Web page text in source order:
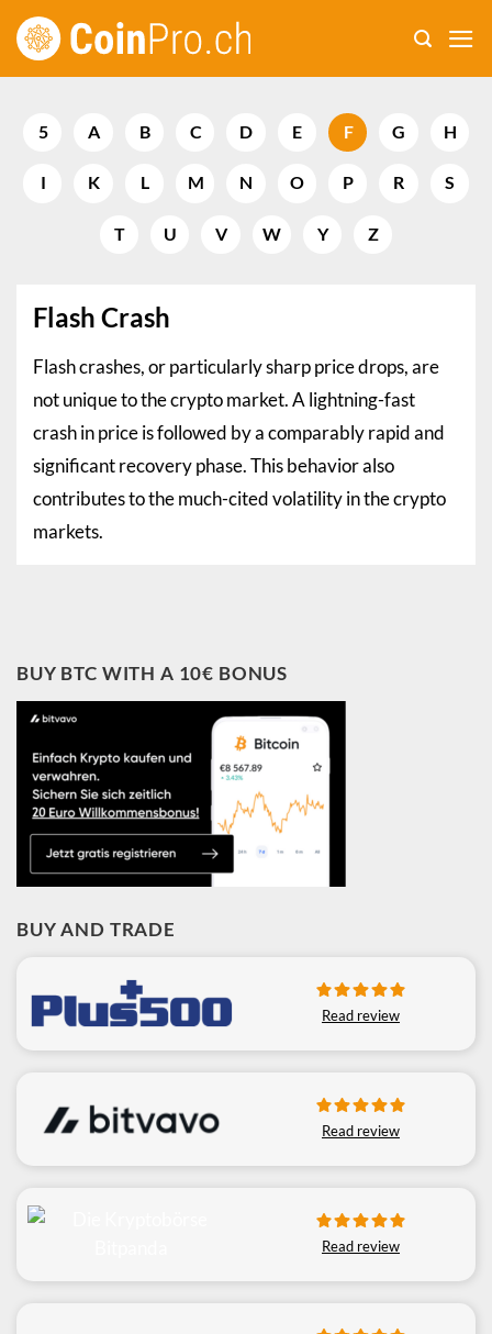
Skip
5 A B C D E F G H
I K L M N O P R S
T U V W Y Z
Flash Crash
Flash crashes, or particularly sharp price drops, are
not unique to the crypto market. A lightning-fast
crash in price is followed by a comparably rapid and
significant recovery phase. This behavior also
contributes to the much-cited volatility in the crypto
markets.
BUY BTC WITH A 10€ BONUS
BUY AND TRADE
Read review
Read review
Read review